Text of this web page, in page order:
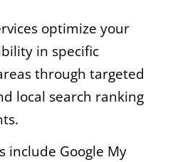
optimize your
in specific
through targeted
local search ranking
include Google My